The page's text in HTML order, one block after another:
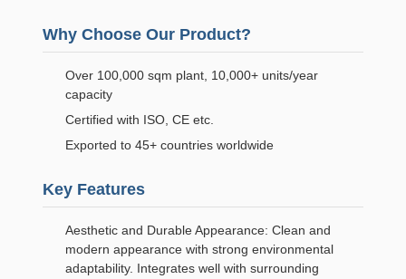
Why Choose Our Product?
Over 100,000 sqm plant, 10,000+ units/year
capacity
Certified with ISO, CE etc.
Exported to 45+ countries worldwide
Key Features
Aesthetic and Durable Appearance: Clean and
modern appearance with strong environmental
adaptability. Integrates well with surrounding